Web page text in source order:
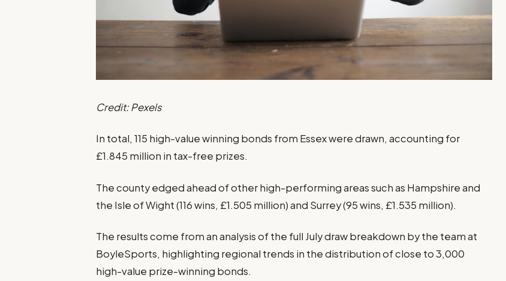
Credit: Pexels
In total, 115 high-value winning bonds from Essex were drawn, accounting for
£1.845 million in tax-free prizes.
The county edged ahead of other high-performing areas such as Hampshire and
the Isle of Wight (116 wins, £1.505 million) and Surrey (95 wins, £1.535 million).
The results come from an analysis of the full July draw breakdown by the team at
BoyleSports, highlighting regional trends in the distribution of close to 3,000
high-value prize-winning bonds.